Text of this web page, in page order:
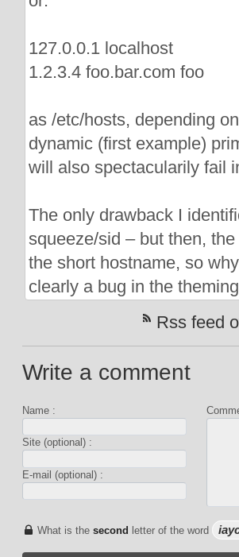
127.0.0.1 localhost
1.2.3.4 foo.bar.com foo
as /etc/hosts, depending
dynamic (first example)
will also spectacularily fail
The only drawback I
squeeze/sid – but then,
the short hostname, so
clearly a bug in the
Rss feed
Write a comment
Name :
Site (optional) :
E-mail (optional) :
What is the second letter of the word